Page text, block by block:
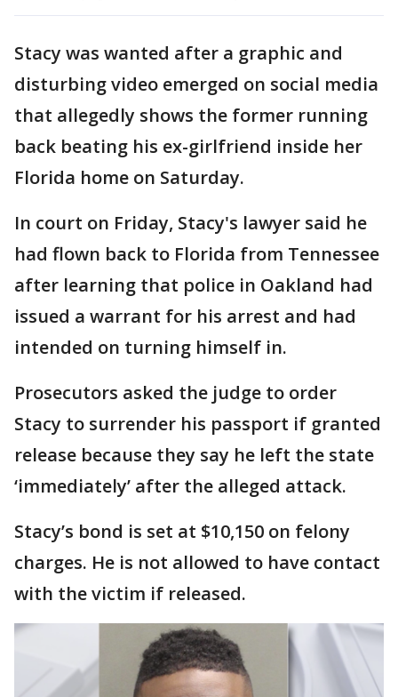
Stacy was wanted after a graphic and
disturbing video emerged on social media
that allegedly shows the former running
back beating his ex-girlfriend inside her
Florida home on Saturday.
In court on Friday, Stacy's lawyer said he
had flown back to Florida from Tennessee
after learning that police in Oakland had
issued a warrant for his arrest and had
intended on turning himself in.
Prosecutors asked the judge to order
Stacy to surrender his passport if granted
release because they say he left the state
‘immediately’ after the alleged attack.
Stacy’s bond is set at $10,150 on felony
charges. He is not allowed to have contact
with the victim if released.